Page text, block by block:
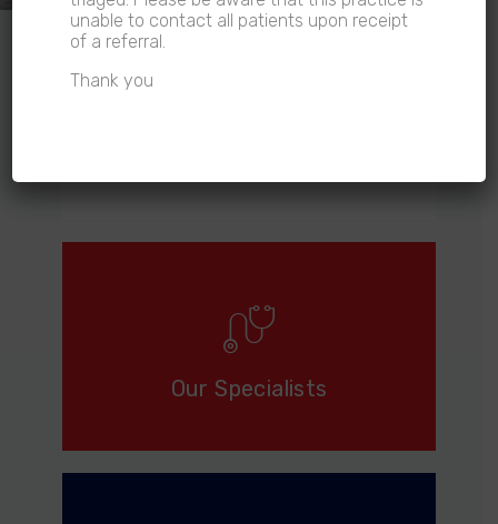
Our Specialists
unable to contact all patients upon receipt
of a referral.
Thank you